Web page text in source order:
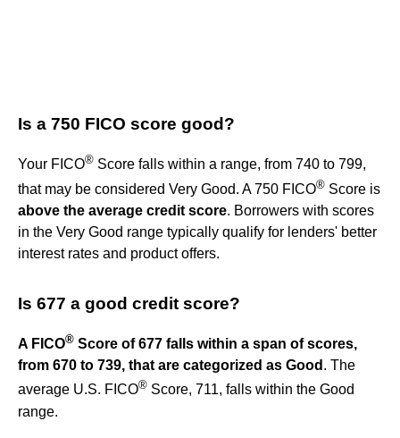
Is a 750 FICO score good?
Your FICO® Score falls within a range, from 740 to 799,
that may be considered Very Good. A 750 FICO® Score is
above the average credit score. Borrowers with scores
in the Very Good range typically qualify for lenders' better
interest rates and product offers.
Is 677 a good credit score?
A FICO® Score of 677 falls within a span of scores,
from 670 to 739, that are categorized as Good . The
average U.S. FICO® Score, 711, falls within the Good
range.